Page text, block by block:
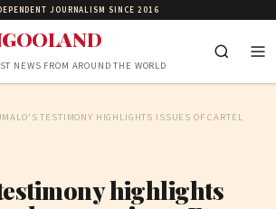
JOURNALISM SINCE 2016
NEWS FROM AROUND THE WORLD
TESTIMONY HIGHLIGHTS ISSUES OF CARTEL
highlights